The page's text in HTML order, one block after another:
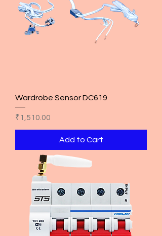
Wardrobe Sensor DC619
Price
₹1,510.00
Add to Cart